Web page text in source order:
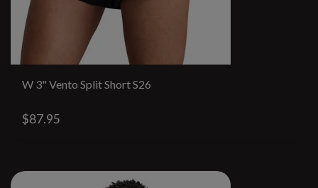
W 3" Vento Split Short S26
$87.95